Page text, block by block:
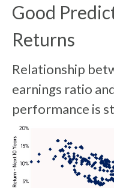
Good
Returns
Relationship
earnings ratio
performance is